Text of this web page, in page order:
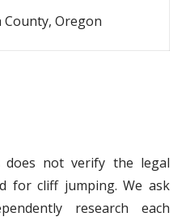
Oregon
does not verify the legal
for cliff jumping. We ask
research each